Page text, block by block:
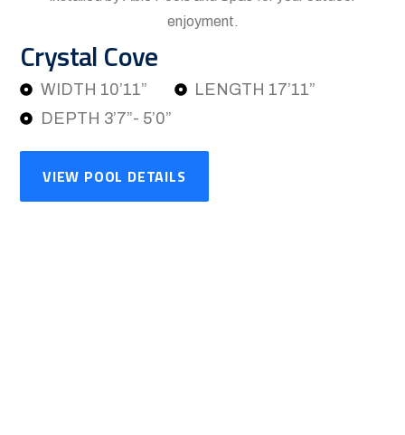
Crystal Cove
WIDTH 10’11”
LENGTH 17’11”
DEPTH 3’7”- 5’0”
VIEW POOL DETAILS